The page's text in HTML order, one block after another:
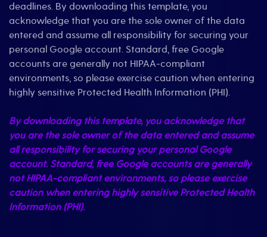
deadlines. By downloading this template, you
acknowledge that you are the sole owner of the data
entered and assume all responsibility for securing your
personal Google account. Standard, free Google
accounts are generally not HIPAA-compliant
environments, so please exercise caution when entering
highly sensitive Protected Health Information (PHI).
By downloading this template, you acknowledge that
you are the sole owner of the data entered and assume
all responsibility for securing your personal Google
account. Standard, free Google accounts are generally
not HIPAA-compliant environments, so please exercise
caution when entering highly sensitive Protected Health
Information (PHI).